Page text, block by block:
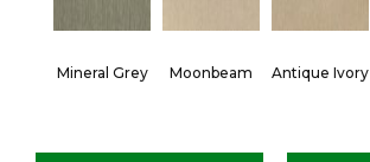
Mineral Grey Moonbeam Antique Ivory